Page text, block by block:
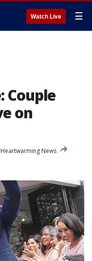
Watch Live ☰
Couple
on
Heartwarming News